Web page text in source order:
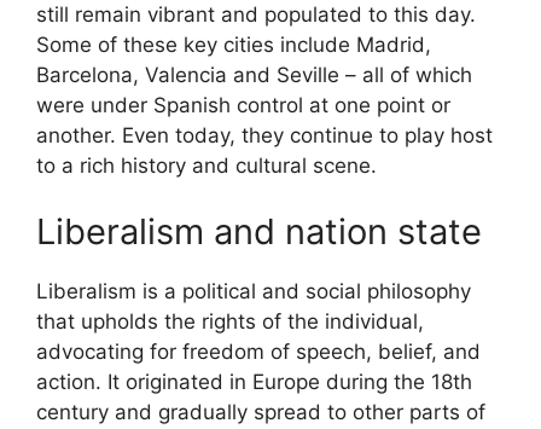
still remain vibrant and populated to this day.
Some of these key cities include Madrid,
Barcelona, Valencia and Seville – all of which
were under Spanish control at one point or
another. Even today, they continue to play host
to a rich history and cultural scene.
Liberalism and nation state
Liberalism is a political and social philosophy
that upholds the rights of the individual,
advocating for freedom of speech, belief, and
action. It originated in Europe during the 18th
century and gradually spread to other parts of